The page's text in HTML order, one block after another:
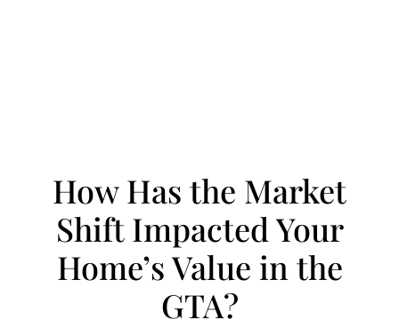
FOLLOW US
How Has the Market
Shift Impacted Your
Home’s Value in the
GTA?